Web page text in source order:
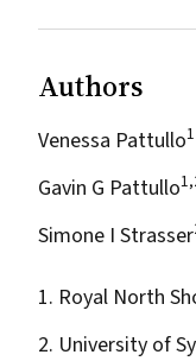
Authors
Venessa Pattullo1
Gavin G Pattullo
Simone I Strasser
1. Royal North
2. University of